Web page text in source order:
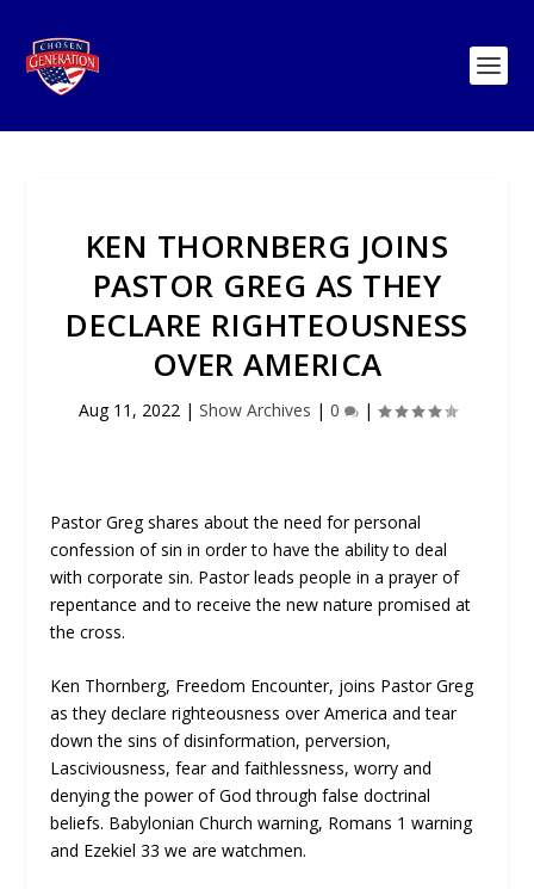
KEN THORNBERG JOINS
PASTOR GREG AS THEY
DECLARE RIGHTEOUSNESS
OVER AMERICA
Aug 11, 2022| Show Archives | 0 |
Pastor Greg shares about the need for personal
confession of sin in order to have the ability to deal
with corporate sin. Pastor leads people in a prayer of
repentance and to receive the new nature promised at
the cross.
Ken Thornberg, Freedom Encounter, joins Pastor Greg
as they declare righteousness over America and tear
down the sins of disinformation, perversion,
Lasciviousness, fear and faithlessness, worry and
denying the power of God through false doctrinal
beliefs. Babylonian Church warning, Romans 1 warning
and Ezekiel 33 we are watchmen.